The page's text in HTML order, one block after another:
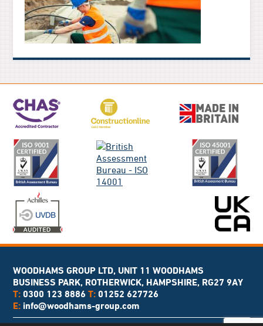
WOODHAMS GROUP LTD, UNIT 11 WOODHAMS
BUSINESS PARK, ROTHERWICK, HAMPSHIRE, RG27 9AY
T: 0300 123 8886T: 01252 627726
E: info@woodhams-group.com